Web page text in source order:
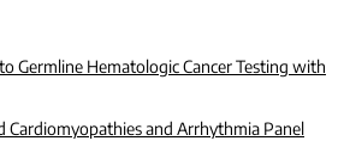
Germline Hematologic Cancer Testing with
Cardiomyopathies and Arrhythmia Panel